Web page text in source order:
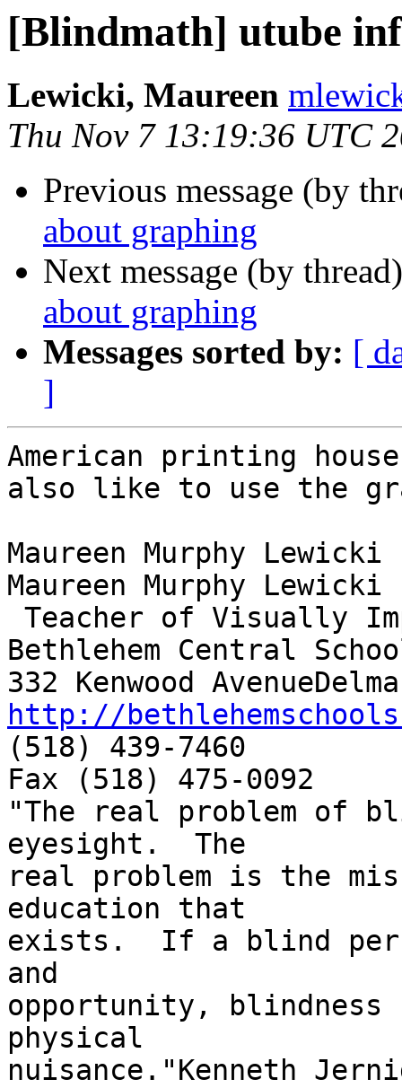
[Blindmath] utube
Lewicki, Maureen
Thu Nov 7 13:19:36 UTC
Previous message (by
about graphing
Next message (by
about graphing
Messages sorted by: [
]
American printing
also like to use the
Maureen Murphy Lewicki
Maureen Murphy Lewicki
Bethlehem Central
http://
(518) 439-7460
Fax (518) 475-0092
"The real problem of
eyesight.  The
real problem is the
education that
exists.  If a blind
and
opportunity, blindness
physical
nuisance."Kenneth